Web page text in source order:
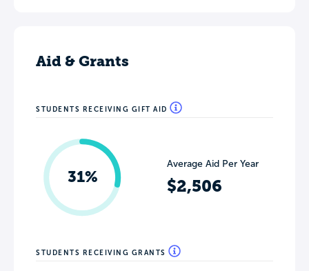
Aid & Grants
STUDENTS RECEIVING GIFT AID
31%
Average Aid Per Year
$2,506
STUDENTS RECEIVING GRANTS